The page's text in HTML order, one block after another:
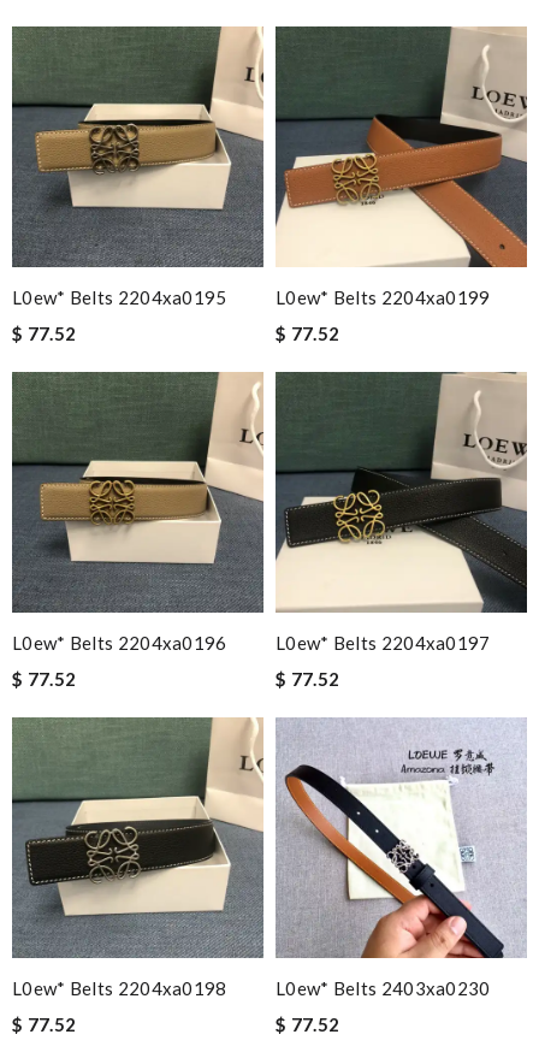
L0ew* Belts 2204xa0195
$ 77.52
L0ew* Belts 2204xa0199
$ 77.52
L0ew* Belts 2204xa0196
$ 77.52
L0ew* Belts 2204xa0197
$ 77.52
L0ew* Belts 2204xa0198
$ 77.52
L0ew* Belts 2403xa0230
$ 77.52